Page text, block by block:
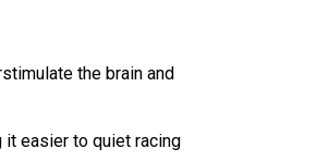
the brain and
it easier to quiet racing